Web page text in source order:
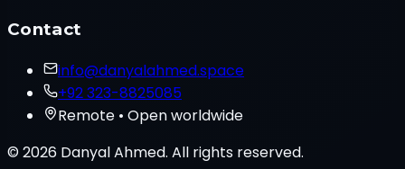
Contact
info@danyalahmed.space
+92 323-8825085
Remote • Open worldwide
© 2026 Danyal Ahmed. All rights reserved.